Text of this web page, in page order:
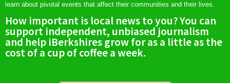
learn about pivotal events that affect their communities and their lives.
How important is local news to you? You can
support independent, unbiased journalism
and help iBerkshires grow for as a little as the
cost of a cup of coffee a week.